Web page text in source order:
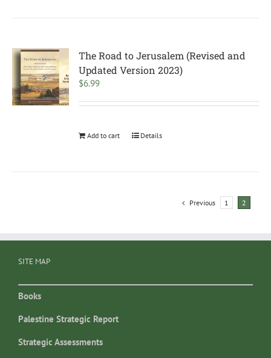
The Road to Jerusalem (Revised and
Updated Version 2023)
$6.99
Add to cart Details
Previous 1 2
SITE MAP
Books
Palestine Strategic Report
Strategic Assessments